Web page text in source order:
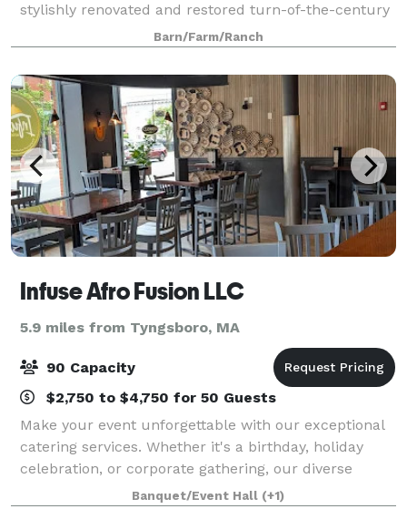
stylishly renovated and restored turn-of-the-century
barn. Set in a beautifully renovated and restored
100-year old barn overlooking rolling hill
Barn/Farm/Ranch
Infuse Afro Fusion LLC
5.9 miles from Tyngsboro, MA
90 Capacity
$2,750 to $4,750 for 50 Guests
Make your event unforgettable with our exceptional
catering services. Whether it's a birthday, holiday
celebration, or corporate gathering, our diverse
menu offers a range of dishes. Let our expert team
Banquet/Event Hall (+1)